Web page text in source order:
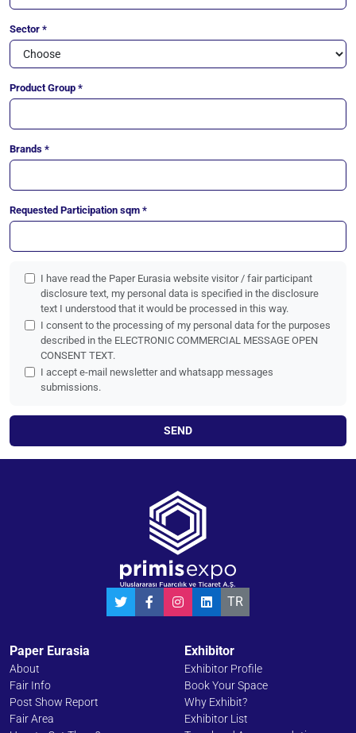
Sector *
Product Group *
Brands *
Requested Participation sqm *
I have read the Paper Eurasia website visitor / fair participant
disclosure text, my personal data is specified in the disclosure
text I understood that it would be processed in this way.
I consent to the processing of my personal data for the purposes
described in the ELECTRONIC COMMERCIAL MESSAGE OPEN
CONSENT TEXT.
I accept e-mail newsletter and whatsapp messages
submissions.
SEND
TR
Paper Eurasia
About
Fair Info
Post Show Report
Fair Area
Exhibitor
Exhibitor Profile
Book Your Space
Why Exhibit?
Exhibitor List